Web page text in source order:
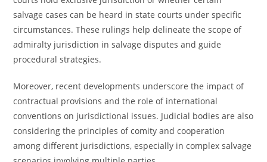
salvage cases can be heard in state courts under specific
circumstances. These rulings help delineate the scope of
admiralty jurisdiction in salvage disputes and guide
procedural strategies.
Moreover, recent developments underscore the impact of
contractual provisions and the role of international
conventions on jurisdictional issues. Judicial bodies are also
considering the principles of comity and cooperation
among different jurisdictions, especially in complex salvage